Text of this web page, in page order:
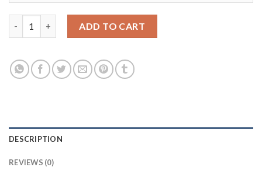
ADD TO CART
DESCRIPTION
REVIEWS (0)